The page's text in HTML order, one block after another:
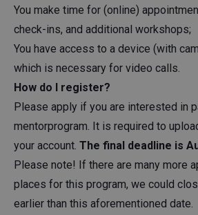
You make time for (online)
check-ins, and additional workshops;
You have access to a device (with
which is necessary for video calls.
How do I register?
Please apply if you are interested in
mentorprogram. It is required to
your account. The final deadline is
Please note! If there are many more
places for this program, we could
earlier than this aforementioned date.